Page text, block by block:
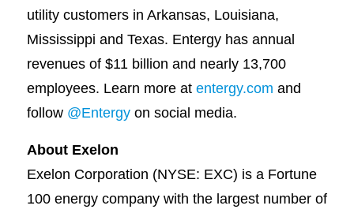
utility customers in Arkansas, Louisiana,
Mississippi and Texas. Entergy has annual
revenues of $11 billion and nearly 13,700
employees. Learn more at entergy.com and
follow @Entergyon social media.
About Exelon
Exelon Corporation (NYSE: EXC) is a Fortune
100 energy company with the largest number of